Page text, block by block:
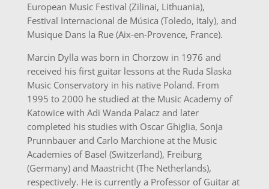
European Music Festival (Zilinai, Lithuania),
Festival Internacional de Música (Toledo, Italy), and
Musique Dans la Rue (Aix-en-Provence, France).
Marcin Dylla was born in Chorzow in 1976 and
received his first guitar lessons at the Ruda Slaska
Music Conservatory in his native Poland. From
1995 to 2000 he studied at the Music Academy of
Katowice with Adi Wanda Palacz and later
completed his studies with Oscar Ghiglia, Sonja
Prunnbauer and Carlo Marchione at the Music
Academies of Basel (Switzerland), Freiburg
(Germany) and Maastricht (The Netherlands),
respectively. He is currently a Professor of Guitar at